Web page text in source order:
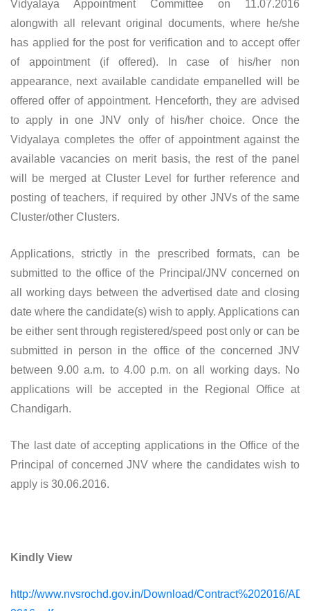
Vidyalaya Appointment Committee on 11.07.2016
alongwith all relevant original documents, where he/she
has applied for the post for verification and to accept offer
of appointment (if offered). In case of his/her non
appearance, next available candidate empanelled will be
offered offer of appointment. Henceforth, they are advised
to apply in one JNV only of his/her choice. Once the
Vidyalaya completes the offer of appointment against the
available vacancies on merit basis, the rest of the panel
will be merged at Cluster Level for further reference and
posting of teachers, if required by other JNVs of the same
Cluster/other Clusters.
Applications, strictly in the prescribed formats, can be
submitted to the office of the Principal/JNV concerned on
all working days between the advertised date and closing
date where the candidate(s) wish to apply. Applications can
be either sent through registered/speed post only or can be
submitted in person in the office of the concerned JNV
between 9.00 a.m. to 4.00 p.m. on all working days. No
applications will be accepted in the Regional Office at
Chandigarh.
The last date of accepting applications in the Office of the
Principal of concerned JNV where the candidates wish to
apply is 30.06.2016.
Kindly View
http://www.nvsrochd.gov.in/Download/Contract%202016/